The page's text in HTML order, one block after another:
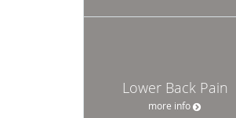
Lower Back Pain
more info